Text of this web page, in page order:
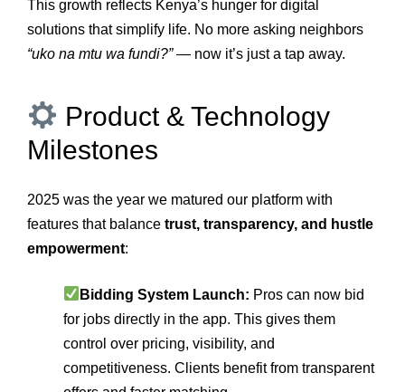
This growth reflects Kenya’s hunger for digital
solutions that simplify life. No more asking neighbors
“uko na mtu wa fundi?”— now it’s just a tap away.
Product & Technology
Milestones
2025 was the year we matured our platform with
features that balance trust, transparency, and hustle
empowerment:
Bidding System Launch: Pros can now bid
for jobs directly in the app. This gives them
control over pricing, visibility, and
competitiveness. Clients benefit from transparent